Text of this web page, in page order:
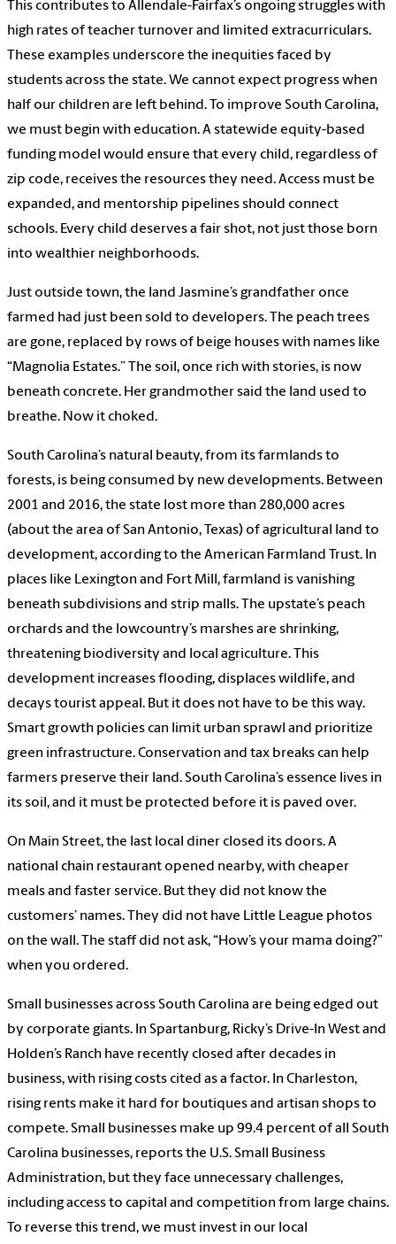
This contributes to Allendale-Fairfax’s ongoing struggles with
high rates of teacher turnover and limited extracurriculars.
These examples underscore the inequities faced by
students across the state. We cannot expect progress when
half our children are left behind. To improve South Carolina,
we must begin with education. A statewide equity-based
funding model would ensure that every child, regardless of
zip code, receives the resources they need. Access must be
expanded, and mentorship pipelines should connect
schools. Every child deserves a fair shot, not just those born
into wealthier neighborhoods.
Just outside town, the land Jasmine’s grandfather once
farmed had just been sold to developers. The peach trees
are gone, replaced by rows of beige houses with names like
“Magnolia Estates.” The soil, once rich with stories, is now
beneath concrete. Her grandmother said the land used to
breathe. Now it choked.
South Carolina’s natural beauty, from its farmlands to
forests, is being consumed by new developments. Between
2001 and 2016, the state lost more than 280,000 acres
(about the area of San Antonio, Texas) of agricultural land to
development, according to the American Farmland Trust. In
places like Lexington and Fort Mill, farmland is vanishing
beneath subdivisions and strip malls. The upstate’s peach
orchards and the lowcountry’s marshes are shrinking,
threatening biodiversity and local agriculture. This
development increases flooding, displaces wildlife, and
decays tourist appeal. But it does not have to be this way.
Smart growth policies can limit urban sprawl and prioritize
green infrastructure. Conservation and tax breaks can help
farmers preserve their land. South Carolina’s essence lives in
its soil, and it must be protected before it is paved over.
On Main Street, the last local diner closed its doors. A
national chain restaurant opened nearby, with cheaper
meals and faster service. But they did not know the
customers’ names. They did not have Little League photos
on the wall. The staff did not ask, “How’s your mama doing?”
when you ordered.
Small businesses across South Carolina are being edged out
by corporate giants. In Spartanburg, Ricky’s Drive-In West and
Holden’s Ranch have recently closed after decades in
business, with rising costs cited as a factor. In Charleston,
rising rents make it hard for boutiques and artisan shops to
compete. Small businesses make up 99.4 percent of all South
Carolina businesses, reports the U.S. Small Business
Administration, but they face unnecessary challenges,
including access to capital and competition from large chains.
To reverse this trend, we must invest in our local